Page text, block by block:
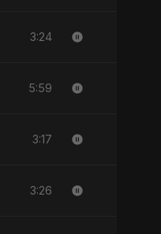
3:24
5:59
3:17
3:26